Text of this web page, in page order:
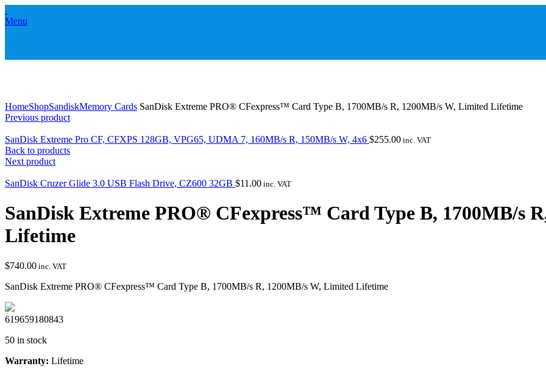
Menu
HomeShopSandiskMemory Cards SanDisk Extreme PRO® CFexpress™ Card Type B, 1700MB/s R, 1200MB/s W, Limited Lifetime
Previous product
SanDisk Extreme Pro CF, CFXPS 128GB, VPG65, UDMA 7, 160MB/s R, 150MB/s W, 4x6 $255.00 inc. VAT
Back to products
Next product
SanDisk Cruzer Glide 3.0 USB Flash Drive, CZ600 32GB $11.00 inc. VAT
SanDisk Extreme PRO® CFexpress™ Card Type B, 1700MB/s
Lifetime
$740.00 inc. VAT
SanDisk Extreme PRO® CFexpress™ Card Type B, 1700MB/s R, 1200MB/s W, Limited Lifetime
619659180843
50 in stock
Warranty: Lifetime